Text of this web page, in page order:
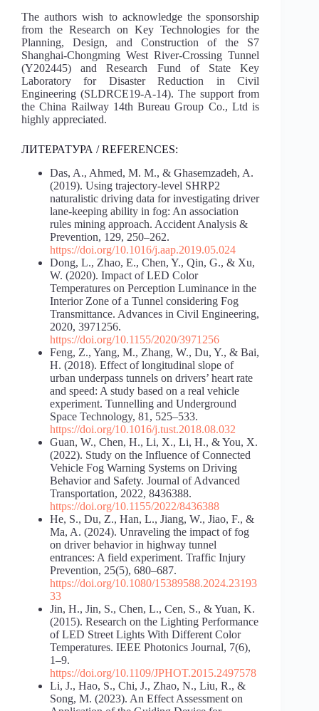
The authors wish to acknowledge the sponsorship
from the Research on Key Technologies for the
Planning, Design, and Construction of the S7
Shanghai-Chongming West River-Crossing Tunnel
(Y202445) and Research Fund of State Key
Laboratory for Disaster Reduction in Civil
Engineering (SLDRCE19-A-14). The support from
the China Railway 14th Bureau Group Co., Ltd is
highly appreciated.
ЛИТЕРАТУРА / REFERENCES:
Das, A., Ahmed, M. M., & Ghasemzadeh, A.
(2019). Using trajectory-level SHRP2
naturalistic driving data for investigating driver
lane-keeping ability in fog: An association
rules mining approach. Accident Analysis &
Prevention, 129, 250–262.
https://doi.org/10.1016/j.aap.2019.05.024
Dong, L., Zhao, E., Chen, Y., Qin, G., & Xu,
W. (2020). Impact of LED Color
Temperatures on Perception Luminance in the
Interior Zone of a Tunnel considering Fog
Transmittance. Advances in Civil Engineering,
2020, 3971256.
https://doi.org/10.1155/2020/3971256
Feng, Z., Yang, M., Zhang, W., Du, Y., & Bai,
H. (2018). Effect of longitudinal slope of
urban underpass tunnels on drivers’ heart rate
and speed: A study based on a real vehicle
experiment. Tunnelling and Underground
Space Technology, 81, 525–533.
https://doi.org/10.1016/j.tust.2018.08.032
Guan, W., Chen, H., Li, X., Li, H., & You, X.
(2022). Study on the Influence of Connected
Vehicle Fog Warning Systems on Driving
Behavior and Safety. Journal of Advanced
Transportation, 2022, 8436388.
https://doi.org/10.1155/2022/8436388
He, S., Du, Z., Han, L., Jiang, W., Jiao, F., &
Ma, A. (2024). Unraveling the impact of fog
on driver behavior in highway tunnel
entrances: A field experiment. Traffic Injury
Prevention, 25(5), 680–687.
https://doi.org/10.1080/15389588.2024.23193
33
Jin, H., Jin, S., Chen, L., Cen, S., & Yuan, K.
(2015). Research on the Lighting Performance
of LED Street Lights With Different Color
Temperatures. IEEE Photonics Journal, 7(6),
1–9.
https://doi.org/10.1109/JPHOT.2015.2497578
Li, J., Hao, S., Chi, J., Zhao, N., Liu, R., &
Song, M. (2023). An Effect Assessment on